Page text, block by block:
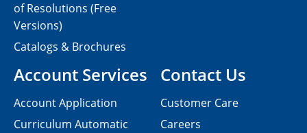
Contact Us
Customer Care
Careers
of Resolutions (Free
Versions)
Catalogs & Brochures
Account Services
Account Application
Curriculum Automatic